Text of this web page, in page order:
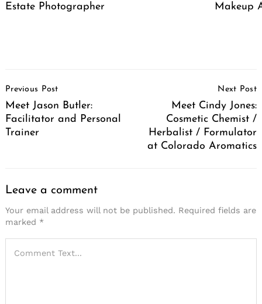
Estate Photographer
Makeup
Navigation
Previous Post
Meet Jason Butler:
Facilitator and Personal
Trainer
Next Post
Meet Cindy Jones:
Cosmetic Chemist /
Herbalist / Formulator
at Colorado Aromatics
Leave a comment
Your email address will not be published. Required fields are
marked *